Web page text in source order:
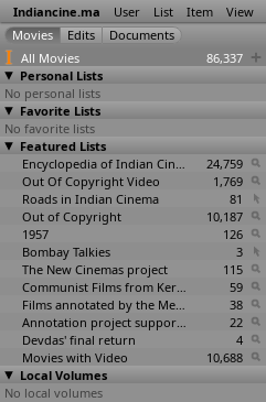
Indiancine.ma User List Item View
All Movies
86,337
Personal Lists
No personal lists
Favorite Lists
No favorite lists
Featured Lists
Encyclopedia of Indian Cinema
24,759
Out Of Copyright Video
1,769
Roads in Indian Cinema
81
Out of Copyright
10,187
1957
126
Bombay Talkies
3
The New Cinemas project
115
Communist Films from Kerala
59
Films annotated by the Media Lab Jadavpur University
38
Annotation project supported by the University of Chicago
22
Devdas' final return
4
Movies with Video
10,688
Local Volumes
No local volumes
Inbavalli
(S. Nottani)
1949